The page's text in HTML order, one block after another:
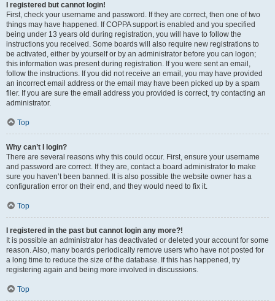
I registered but cannot login!
First, check your username and password. If they are correct, then one of two
things may have happened. If COPPA support is enabled and you specified
being under 13 years old during registration, you will have to follow the
instructions you received. Some boards will also require new registrations to
be activated, either by yourself or by an administrator before you can logon;
this information was present during registration. If you were sent an email,
follow the instructions. If you did not receive an email, you may have provided
an incorrect email address or the email may have been picked up by a spam
filer. If you are sure the email address you provided is correct, try contacting an
administrator.
Top
Why can’t I login?
There are several reasons why this could occur. First, ensure your username
and password are correct. If they are, contact a board administrator to make
sure you haven’t been banned. It is also possible the website owner has a
configuration error on their end, and they would need to fix it.
Top
I registered in the past but cannot login any more?!
It is possible an administrator has deactivated or deleted your account for some
reason. Also, many boards periodically remove users who have not posted for
a long time to reduce the size of the database. If this has happened, try
registering again and being more involved in discussions.
Top